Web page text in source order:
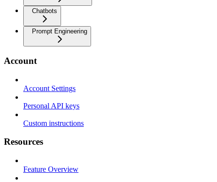
Chatbots
Prompt Engineering
Account
Account Settings
Personal API keys
Custom instructions
Resources
Feature Overview